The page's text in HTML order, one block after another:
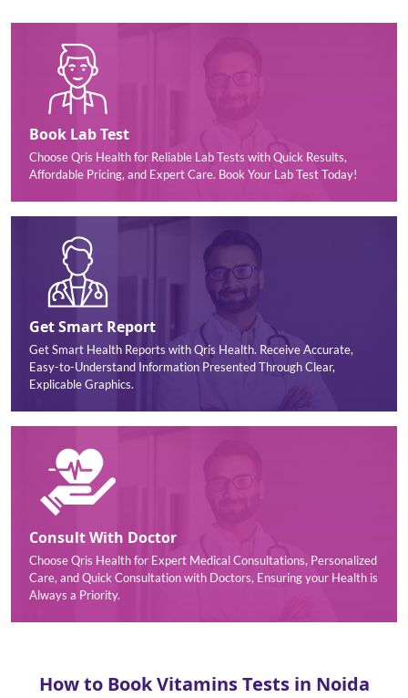
Book Lab Test
Choose Qris Health for Reliable Lab Tests with Quick Results,
Affordable Pricing, and Expert Care. Book Your Lab Test Today!
Get Smart Report
Get Smart Health Reports with Qris Health. Receive Accurate,
Easy-to-Understand Information Presented Through Clear,
Explicable Graphics.
Consult With Doctor
Choose Qris Health for Expert Medical Consultations, Personalized
Care, and Quick Consultation with Doctors, Ensuring your Health is
Always a Priority.
How to Book Vitamins Tests in Noida